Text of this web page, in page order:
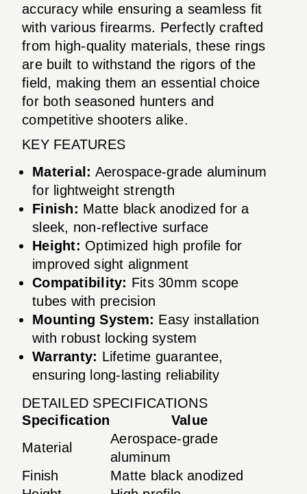
accuracy while ensuring a seamless fit
with various firearms. Perfectly crafted
from high-quality materials, these rings
are built to withstand the rigors of the
field, making them an essential choice
for both seasoned hunters and
competitive shooters alike.
KEY FEATURES
Material: Aerospace-grade aluminum
for lightweight strength
Finish: Matte black anodized for a
sleek, non-reflective surface
Height: Optimized high profile for
improved sight alignment
Compatibility: Fits 30mm scope
tubes with precision
Mounting System: Easy installation
with robust locking system
Warranty: Lifetime guarantee,
ensuring long-lasting reliability
DETAILED SPECIFICATIONS
Specification
Value
Material
Aerospace-grade
aluminum
Finish
Matte black anodized